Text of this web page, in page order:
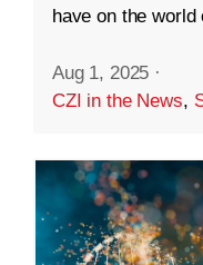
have on the world
Aug 1, 2025 ·
CZI in the News,